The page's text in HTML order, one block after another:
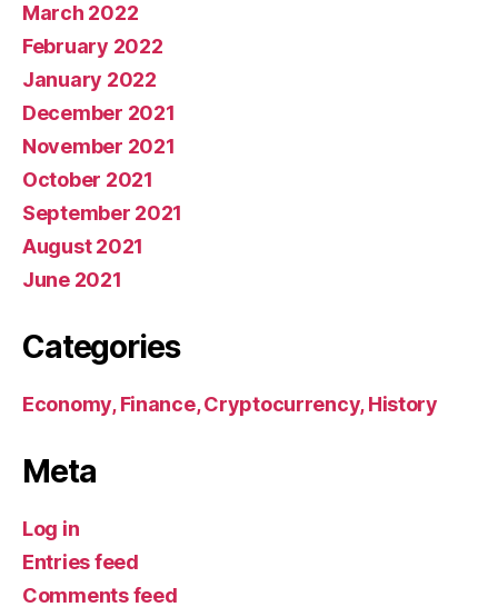
March 2022
February 2022
January 2022
December 2021
November 2021
October 2021
September 2021
August 2021
June 2021
Categories
Economy, Finance, Cryptocurrency, History
Meta
Log in
Entries feed
Comments feed